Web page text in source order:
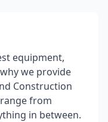
equipment,
we provide
Construction
from
in between.